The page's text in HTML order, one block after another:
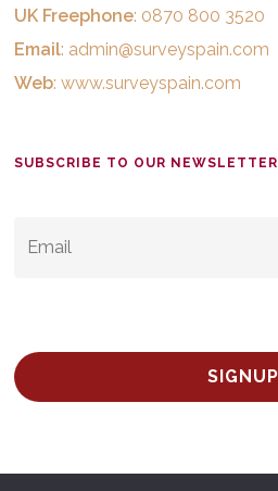
UK Freephone: 0870 800 3520
Email: admin@surveyspain.com
Web:www.surveyspain.com
SUBSCRIBE TO OUR NEWSLETTER